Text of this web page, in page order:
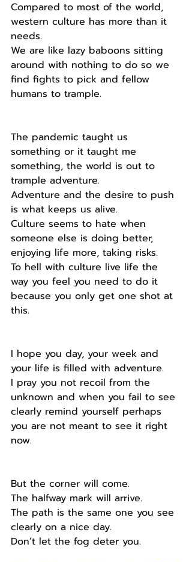
Compared to most of the world,
western culture has more than it
needs.
We are like lazy baboons sitting
around with nothing to do so we
find fights to pick and fellow
humans to trample.
The pandemic taught us
something or it taught me
something, the world is out to
trample adventure.
Adventure and the desire to push
is what keeps us alive.
Culture seems to hate when
someone else is doing better,
enjoying life more, taking risks.
To hell with culture live life the
way you feel you need to do it
because you only get one shot at
this.
I hope you day, your week and
your life is filled with adventure.
I pray you not recoil from the
unknown and when you fail to see
clearly remind yourself perhaps
you are not meant to see it right
now.
But the corner will come.
The halfway mark will arrive.
The path is the same one you see
clearly on a nice day.
Don’t let the fog deter you.